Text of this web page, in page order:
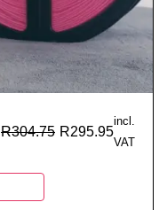
R304.75 R295.95
incl.
VAT